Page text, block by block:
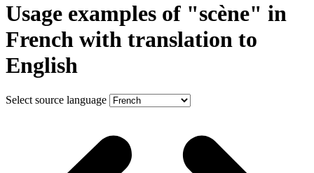
Usage examples of "scène" in
French with translation to
English
Select source language